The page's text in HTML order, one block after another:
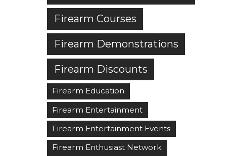
Firearm Courses
Firearm Demonstrations
Firearm Discounts
Firearm Education
Firearm Entertainment
Firearm Entertainment Events
Firearm Enthusiast Network